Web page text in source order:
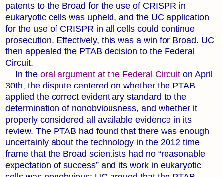
patents to the Broad for the use of CRISPR in
eukaryotic cells was upheld, and the UC application
for the use of CRISPR in all cells could continue
prosecution. Effectively, this was a win for Broad. UC
then appealed the PTAB decision to the Federal
Circuit.
In the oral argument at the Federal Circuit on April
30th, the dispute centered on whether the PTAB
applied the correct evidentiary standard to the
determination of nonobviousness, and whether it
properly considered all available evidence in its
review. The PTAB had found that there was enough
uncertainly about the technology in the 2012 time
frame that the Broad scientists had no “reasonable
expectation of success” and its work in eukaryotic